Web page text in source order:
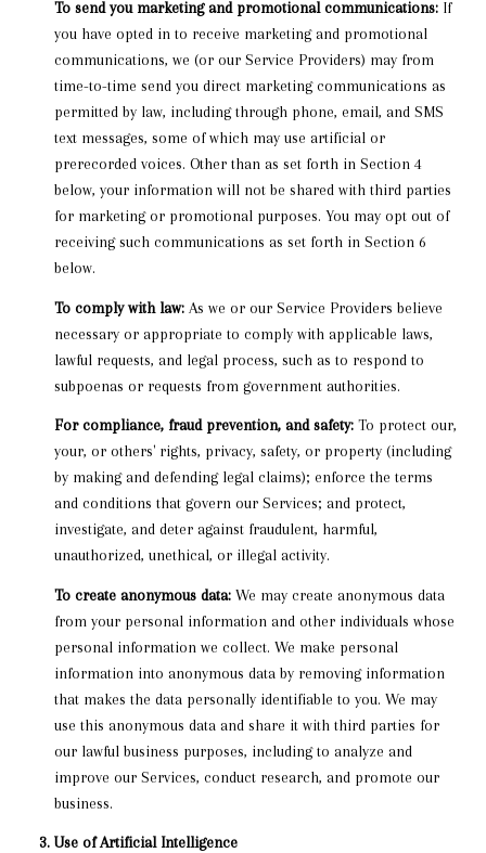
To send you marketing and promotional communications:If
you have opted in to receive marketing and promotional
communications, we (or our Service Providers) may from
time-to-time send you direct marketing communications as
permitted by law, including through phone, email, and SMS
text messages, some of which may use artificial or
prerecorded voices. Other than as set forth in Section 4
below, your information will not be shared with third parties
for marketing or promotional purposes. You may opt out of
receiving such communications as set forth in Section 6
below.
To comply with law:As we or our Service Providers believe
necessary or appropriate to comply with applicable laws,
lawful requests, and legal process, such as to respond to
subpoenas or requests from government authorities.
For compliance, fraud prevention, and safety:To protect our,
your, or others' rights, privacy, safety, or property (including
by making and defending legal claims); enforce the terms
and conditions that govern our Services; and protect,
investigate, and deter against fraudulent, harmful,
unauthorized, unethical, or illegal activity.
To create anonymous data:We may create anonymous data
from your personal information and other individuals whose
personal information we collect. We make personal
information into anonymous data by removing information
that makes the data personally identifiable to you. We may
use this anonymous data and share it with third parties for
our lawful business purposes, including to analyze and
improve our Services, conduct research, and promote our
business.
Use of Artificial Intelligence